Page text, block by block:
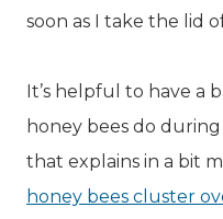
soon as I take the lid
It’s helpful to have a
honey bees do
that explains in a bit
honey bees cluster